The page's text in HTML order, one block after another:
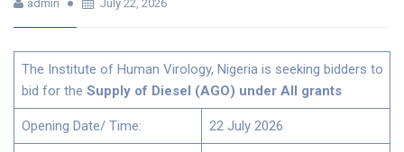
admin July 22, 2026
The Institute of Human Virology, Nigeria is seeking bidders to
bid for the Supply of Diesel (AGO) under All grants
Opening Date/ Time: 22 July 2026